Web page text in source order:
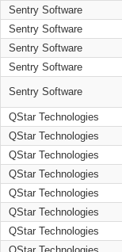
Sentry Software
Sentry Software
Sentry Software
Sentry Software
Sentry Software
QStar Technologies
QStar Technologies
QStar Technologies
QStar Technologies
QStar Technologies
QStar Technologies
QStar Technologies